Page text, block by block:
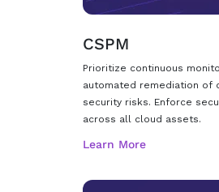
CSPM
Prioritize continuous
automated remediation of
security risks. Enforce
across all cloud assets.